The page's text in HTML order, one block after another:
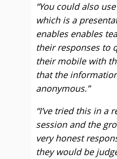
“You could also
which is a
enables enables
their responses to
their mobile with
that the
anonymous.”
“I’ve tried this in a
session and the
very honest
they would be